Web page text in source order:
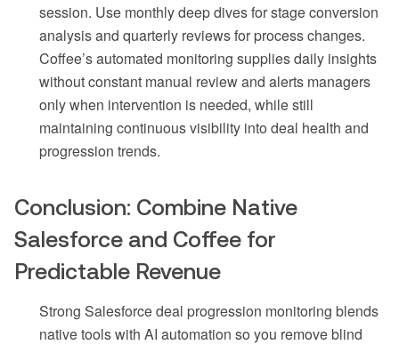
session. Use monthly deep dives for stage conversion
analysis and quarterly reviews for process changes.
Coffee’s automated monitoring supplies daily insights
without constant manual review and alerts managers
only when intervention is needed, while still
maintaining continuous visibility into deal health and
progression trends.
Conclusion: Combine Native
Salesforce and Coffee for
Predictable Revenue
Strong Salesforce deal progression monitoring blends
native tools with AI automation so you remove blind